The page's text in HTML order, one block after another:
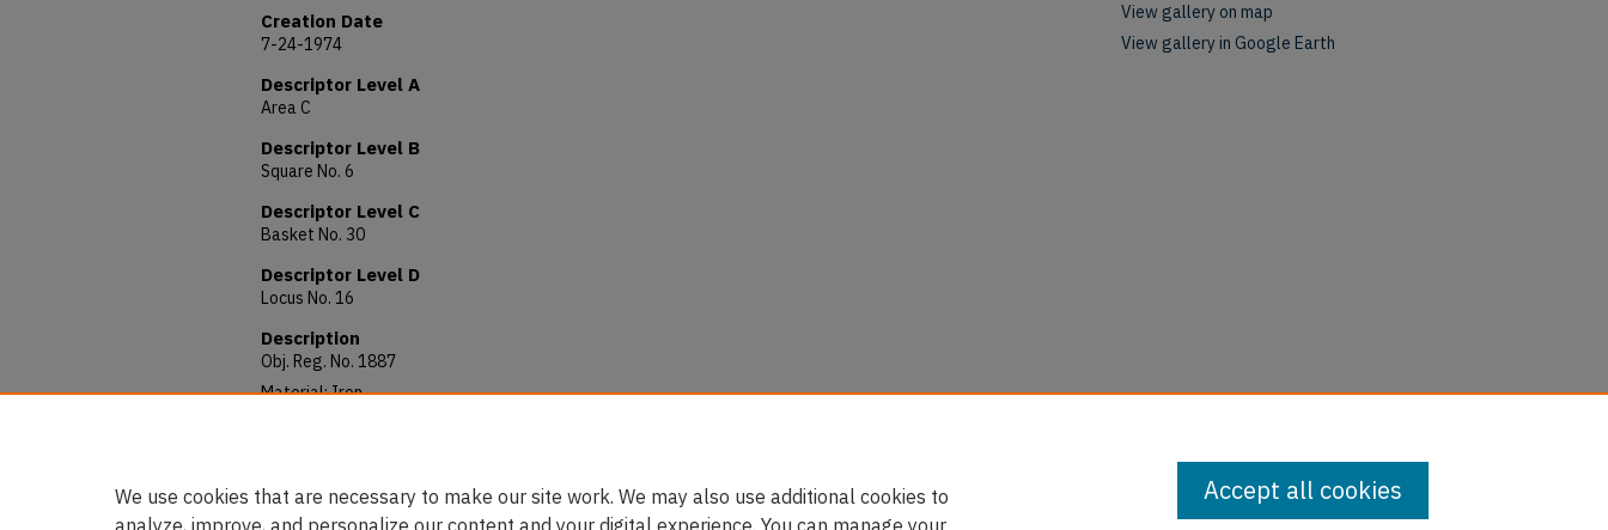
Creation Date
7-24-1974
Descriptor Level A
Area C
Descriptor Level B
Square No. 6
Descriptor Level C
Basket No. 30
Descriptor Level D
Locus No. 16
Description
Obj. Reg. No. 1887
Material: Iron
View gallery on map
View gallery in Google Earth
We use cookies that are necessary to make our site work. We may also use additional cookies to
analyze, improve, and personalize our content and your digital experience. You can manage your
Accept all cookies